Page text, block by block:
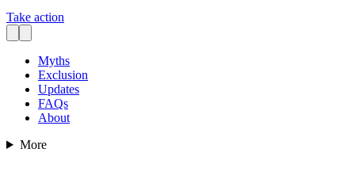
Take action
Myths
Exclusion
Updates
FAQs
About
More